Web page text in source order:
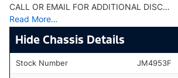
CALL OR EMAIL FOR ADDITIONAL DISC…
Read More…
Chassis Details
Stock Number JM4953F